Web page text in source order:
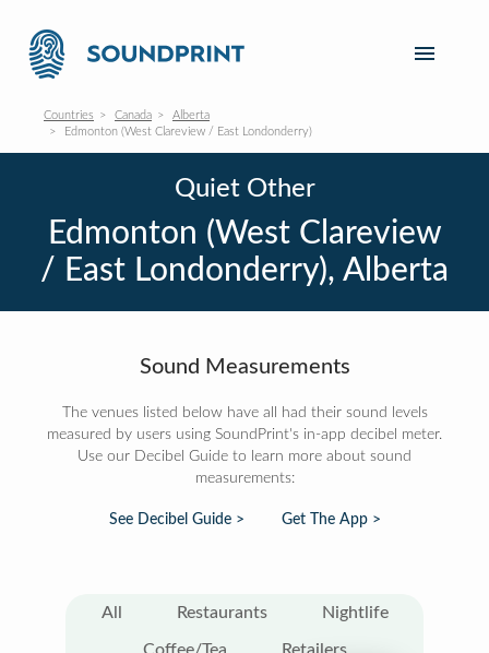
Countries Canada
Alberta
Edmonton (West Clareview / East Londonderry)
Quiet Other
Edmonton (West Clareview
/ East Londonderry), Alberta
Sound Measurements
The venues listed below have all had their sound levels
measured by users using SoundPrint's in-app decibel meter.
Use our Decibel Guide to learn more about sound
measurements:
See Decibel Guide > Get The App >
All Restaurants Nightlife